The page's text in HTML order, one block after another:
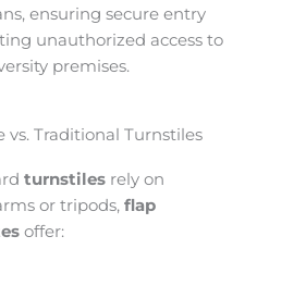
ensuring secure entry
unauthorized access to
premises.
vs. Traditional Turnstiles
turnstiles rely on
or tripods, flap
offer: